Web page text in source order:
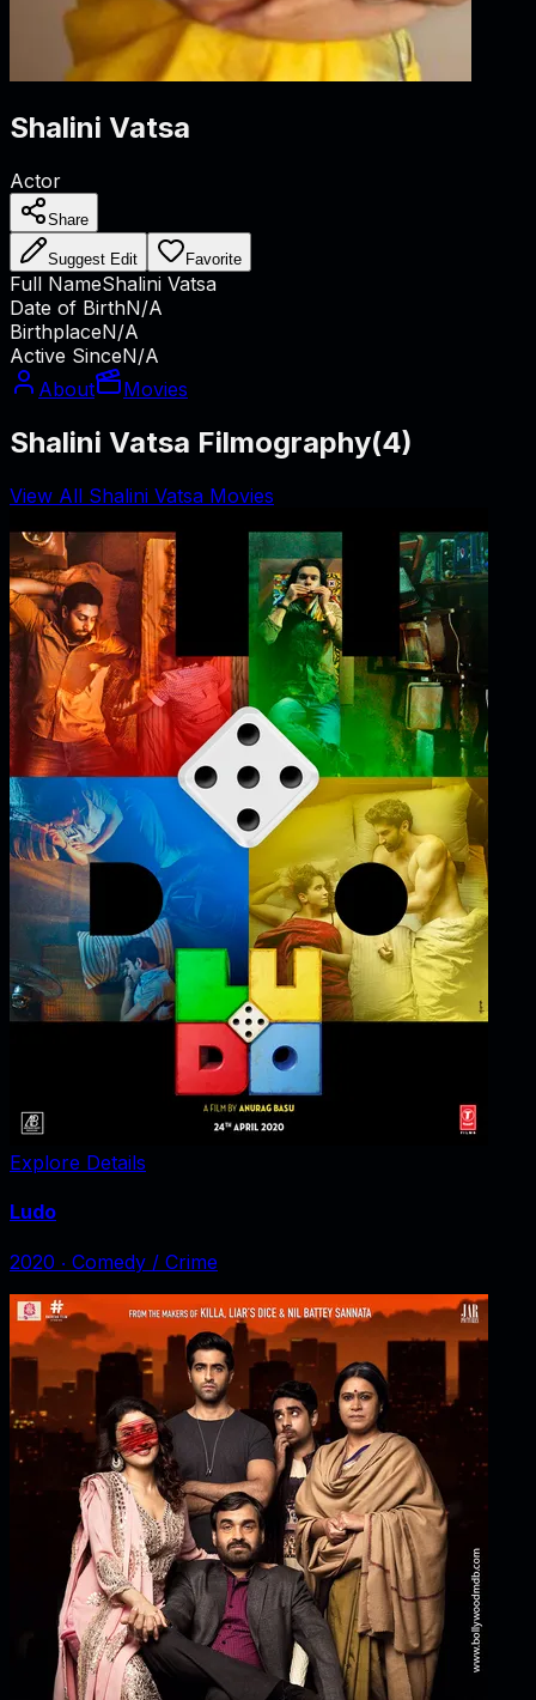
Shalini Vatsa
Actor
Share
Suggest Edit Favorite
Full NameShalini Vatsa
Date of BirthN/A
BirthplaceN/A
Active SinceN/A
About
Movies
Shalini Vatsa Filmography(4)
View All Shalini Vatsa Movies
Explore Details
Ludo
2020 ‧ Comedy / Crime